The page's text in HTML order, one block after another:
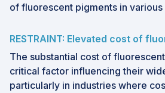
of fluorescent pigments in various
RESTRAINT: Elevated cost of
The substantial cost of
critical factor influencing their
particularly in industries where